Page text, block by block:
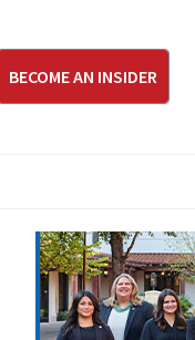
BECOME AN INSIDER